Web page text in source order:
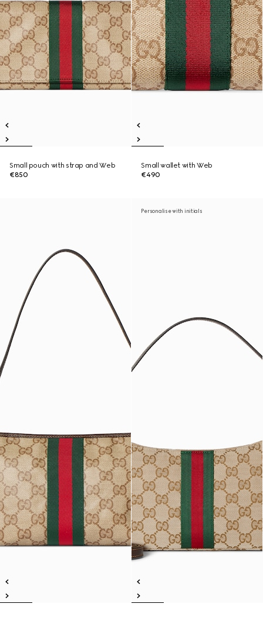
Small pouch with strap and Web
€850
Small wallet with Web
€490
Personalise with initials